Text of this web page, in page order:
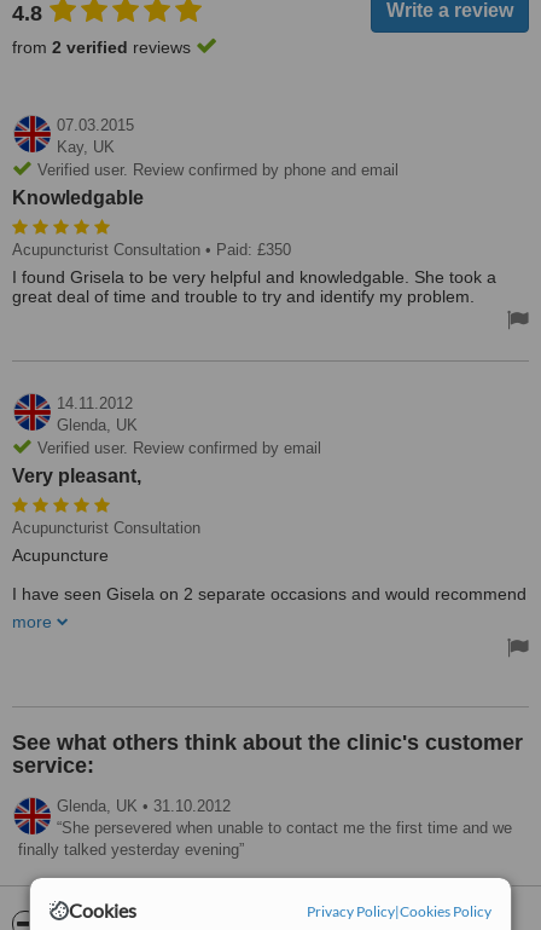
Cookies Privacy Policy|Cookies Policy
4.8
from 2 verified reviews
07.03.2015
Kay, UK
Verified user. Review confirmed by phone and email
Knowledgable
Acupuncturist Consultation • Paid: £350
I found Grisela to be very helpful and knowledgable. She took a
great deal of time and trouble to try and identify my problem.
14.11.2012
Glenda, UK
Verified user. Review confirmed by email
Very pleasant,
Acupuncturist Consultation
Acupuncture
I have seen Gisela on 2 separate occasions and would recommend
appointment and very pleasant, ensuring complete patient
more
See what others think about the clinic's customer
service:
Glenda, UK • 31.10.2012
She persevered when unable to contact me the first time and we
finally talked yesterday evening
WhatClinic